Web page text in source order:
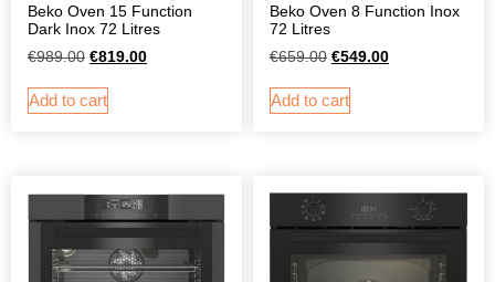
Beko Oven 15 Function
Dark Inox 72 Litres
€989.00 €819.00
Add to cart
Beko Oven 8 Function Inox
72 Litres
€659.00 €549.00
Add to cart